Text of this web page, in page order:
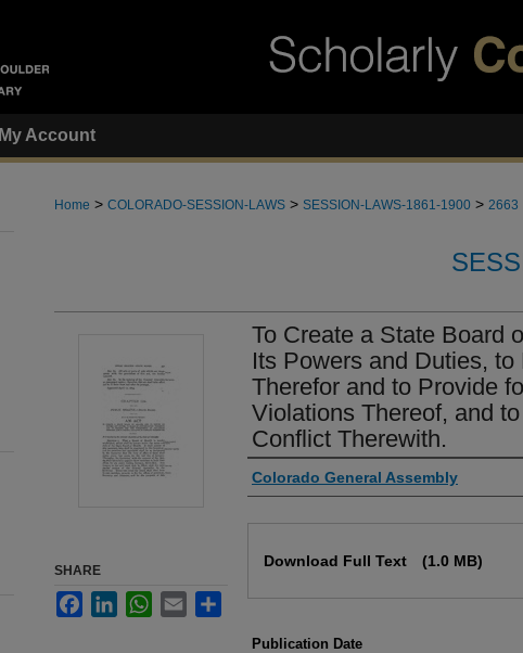
My Account
Home > COLORADO-SESSION-LAWS > SESSION-LAWS-1861-1900 > 2663
To Create a State Board
Its Powers and Duties,
Therefor and to Provide
Violations Thereof, and
Conflict Therewith.
Authors
Colorado General Assembly
Download Full Text (1.0 MB)
Publication Date
SHARE
FacebookLinkedInWhatsApp
Email Share